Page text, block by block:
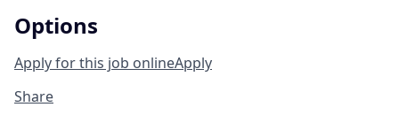
Options
Apply for this job onlineApply
Share